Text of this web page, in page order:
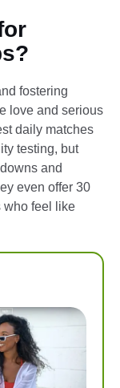
fostering
love and serious
daily matches
testing, but
and
even offer 30
who feel like